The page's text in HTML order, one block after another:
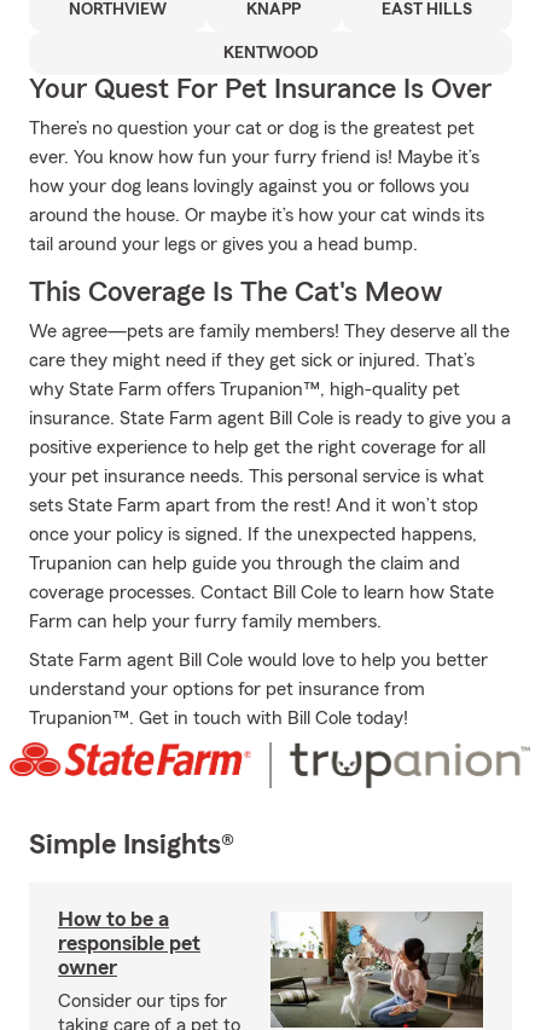
NORTHVIEW KNAPP EAST HILLS
KENTWOOD
Your Quest For Pet Insurance Is Over
There’s no question your cat or dog is the greatest pet
ever. You know how fun your furry friend is! Maybe it’s
how your dog leans lovingly against you or follows you
around the house. Or maybe it’s how your cat winds its
tail around your legs or gives you a head bump.
This Coverage Is The Cat's Meow
We agree—pets are family members! They deserve all the
care they might need if they get sick or injured. That’s
why State Farm offers Trupanion™, high-quality pet
insurance. State Farm agent Bill Cole is ready to give you a
positive experience to help get the right coverage for all
your pet insurance needs. This personal service is what
sets State Farm apart from the rest! And it won’t stop
once your policy is signed. If the unexpected happens,
Trupanion can help guide you through the claim and
coverage processes. Contact Bill Cole to learn how State
Farm can help your furry family members.
State Farm agent Bill Cole would love to help you better
understand your options for pet insurance from
Trupanion™. Get in touch with Bill Cole today!
Simple Insights®
How to be a
responsible pet
owner
Consider our tips for
taking care of a pet to